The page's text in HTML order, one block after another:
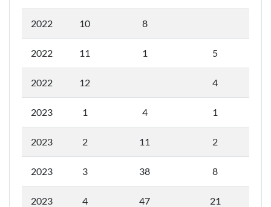
2022 10 8
2022 11 1 5
2022 12 4
2023 1 4 1
2023 2 11 2
2023 3 38 8
2023 4 47 21